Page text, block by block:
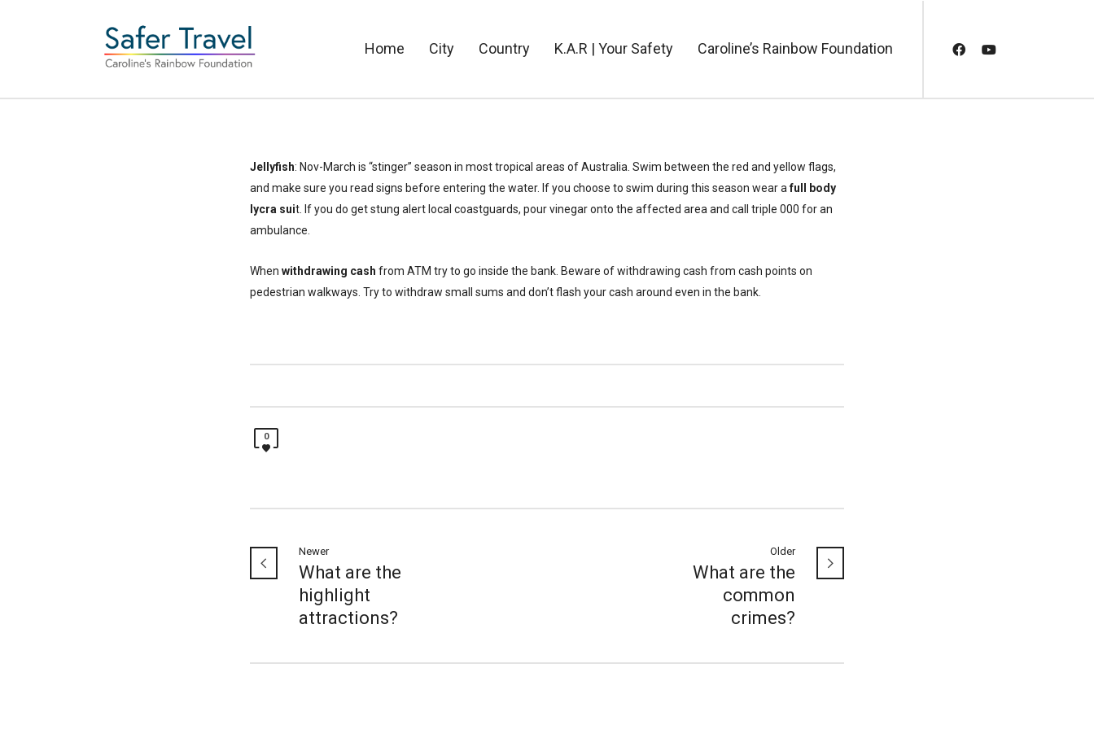
Home City Country K.A.R | Your Safety Caroline’s Rainbow Foundation
Jellyfish: Nov-March is “stinger” season in most tropical areas of Australia. Swim between the red and yellow flags,
and make sure you read signs before entering the water. If you choose to swim during this season wear afull body
lycra suit. If you do get stung alert local coastguards, pour vinegar onto the affected area and call triple 000 for an
ambulance.
When withdrawing cash from ATM try to go inside the bank. Beware of withdrawing cash from cash points on
pedestrian walkways. Try to withdraw small sums and don’t flash your cash around even in the bank.
0
Newer
What are the
highlight
attractions?
Older
What are the
common
crimes?